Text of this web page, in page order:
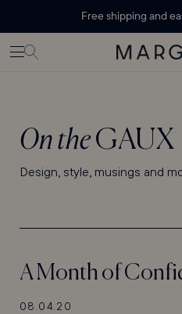
Free shipping and
On theGAUX
Design, style, musings and
A Month of
08.04.20
Margaux Offer opened